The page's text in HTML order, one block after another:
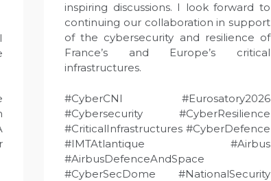
inspiring discussions. I look forward to
continuing our collaboration in support
of the cybersecurity and resilience of
France’s and Europe’s critical
infrastructures.
#CyberCNI #Eurosatory2026
#Cybersecurity #CyberResilience
#CriticalInfrastructures #CyberDefence
#IMTAtlantique #Airbus
#AirbusDefenceAndSpace
#CyberSecDome #NationalSecurity